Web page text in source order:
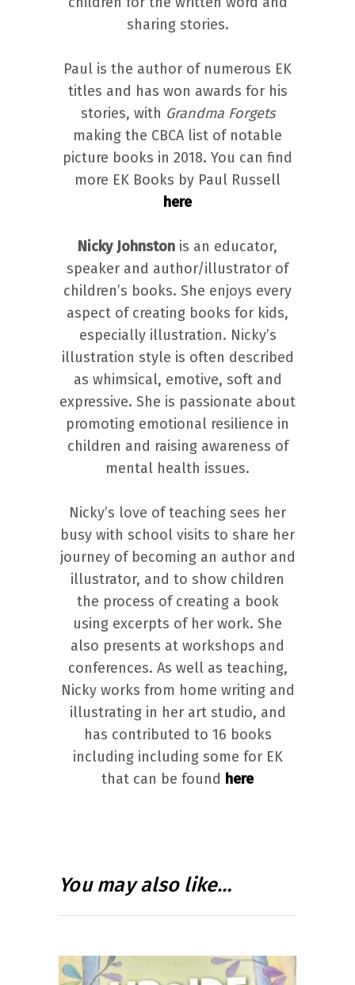
sharing stories.
Paul is the author of numerous EK
titles and has won awards for his
stories, with Grandma Forgets
making the CBCA list of notable
picture books in 2018. You can find
more EK Books by Paul Russell
here
Nicky Johnston is an educator,
speaker and author/illustrator of
children’s books. She enjoys every
aspect of creating books for kids,
especially illustration. Nicky’s
illustration style is often described
as whimsical, emotive, soft and
expressive. She is passionate about
promoting emotional resilience in
children and raising awareness of
mental health issues.
Nicky’s love of teaching sees her
busy with school visits to share her
journey of becoming an author and
illustrator, and to show children
the process of creating a book
using excerpts of her work. She
also presents at workshops and
conferences. As well as teaching,
Nicky works from home writing and
illustrating in her art studio, and
has contributed to 16 books
including including some for EK
that can be found here
You may also like…